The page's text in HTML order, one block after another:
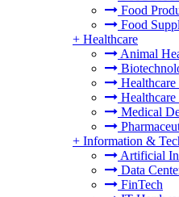
Food
Food
+ Healthcare
Animal
Healthcare
Medical
+ Information &
Artificial
Data
FinTech